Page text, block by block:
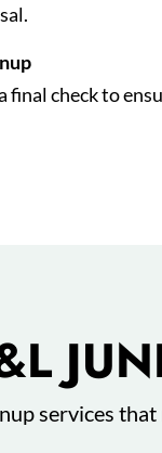
check to
services